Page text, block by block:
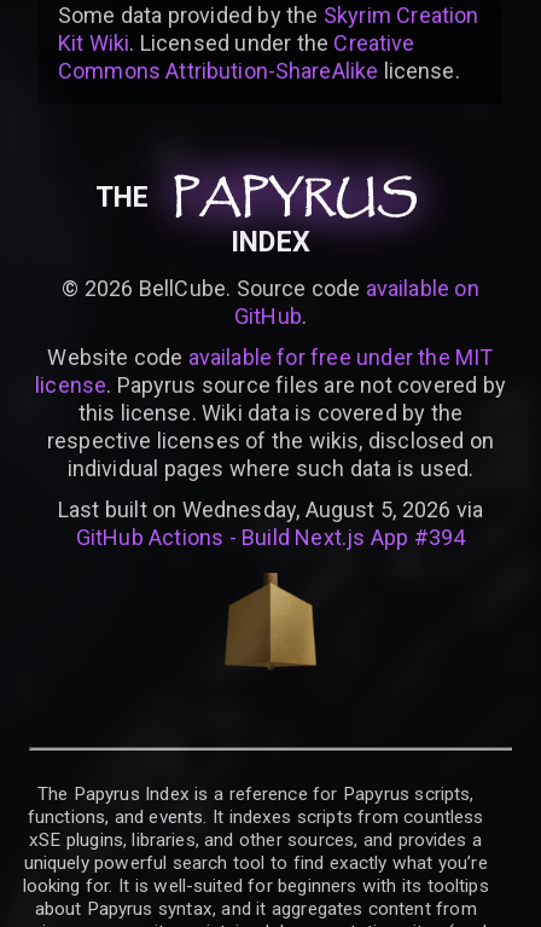
Some data provided bythe Skyrim Creation
Kit Wiki. Licensed under the Creative
Commons Attribution-ShareAlike license.
THE PAPYRUS
PAPYRUS
PAPYRUS
INDEX
© 2026 BellCube. Source code available on
GitHub.
Website code available for free under the MIT
license. Papyrus source files are not covered by
this license. Wiki data is covered by the
respective licenses of the wikis, disclosed on
individual pages where such data is used.
Last built on Wednesday, August 5, 2026 via
GitHub Actions - Build Next.js App #394
The Papyrus Index is a reference for Papyrus scripts,
functions, and events. It indexes scripts from countless
xSE plugins, libraries, and other sources, and provides a
uniquely powerful search tool to find exactly what you’re
looking for. It is well-suited for beginners with its tooltips
about Papyrus syntax, and it aggregates content from